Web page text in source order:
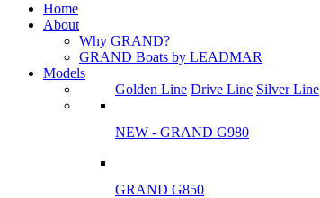
Ηome
About
Why GRAND?
GRAND Boats by LEADMAR
Models
Golden Line Drive Line Silver Line
NEW - GRAND G980
GRAND G850